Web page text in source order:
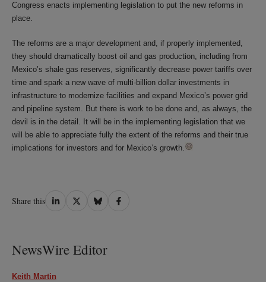
Congress enacts implementing legislation to put the new reforms in
place.
The reforms are a major development and, if properly implemented,
they should dramatically boost oil and gas production, including from
Mexico’s shale gas reserves, significantly decrease power tariffs over
time and spark a new wave of multi-billion dollar investments in
infrastructure to modernize facilities and expand Mexico’s power grid
and pipeline system. But there is work to be done and, as always, the
devil is in the detail. It will be in the implementing legislation that we
will be able to appreciate fully the extent of the reforms and their true
implications for investors and for Mexico’s growth.
Share this Share
Share
Share
Share
NewsWire Editor
Keith Martin